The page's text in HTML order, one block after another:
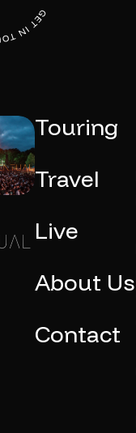
Touring
Travel
Live
About Us
Contact